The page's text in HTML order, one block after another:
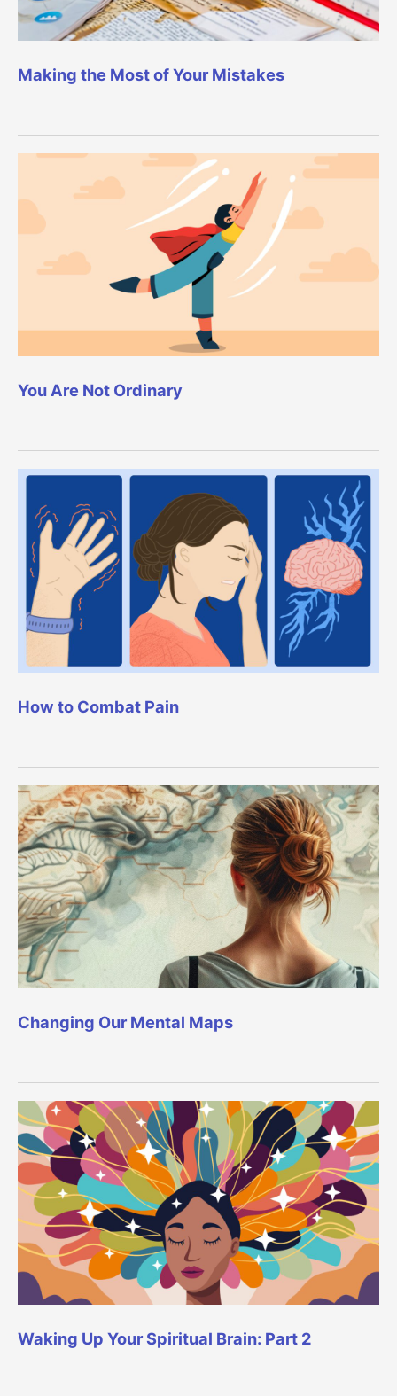
Making the Most of Your Mistakes
You Are Not Ordinary
How to Combat Pain
Changing Our Mental Maps
Waking Up Your Spiritual Brain: Part 2